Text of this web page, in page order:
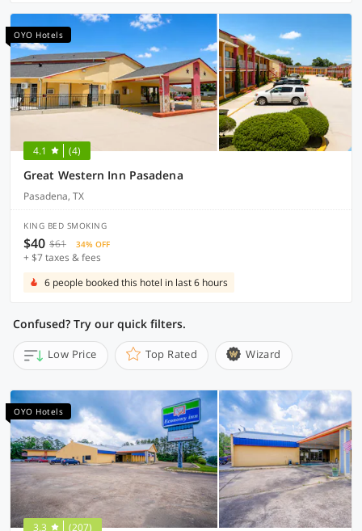
OYO Hotels
4.1 (4)
Great Western Inn Pasadena
Pasadena, TX
KING BED SMOKING
$40 $61 34% OFF
+ $7 taxes & fees
6 people booked this hotel in last 6 hours
Confused? Try our quick filters.
Low Price Top Rated Wizard
OYO Hotels
3.3 (207)